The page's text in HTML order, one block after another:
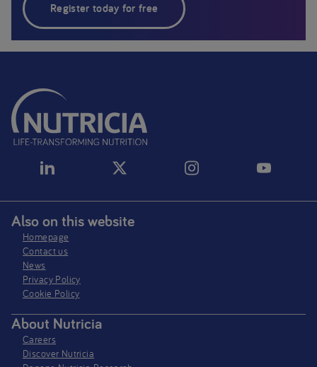
Register today for free
Also on this website
Homepage
Contact us
News
Privacy Policy​
Cookie Policy
About Nutricia
Careers
Discover Nutricia